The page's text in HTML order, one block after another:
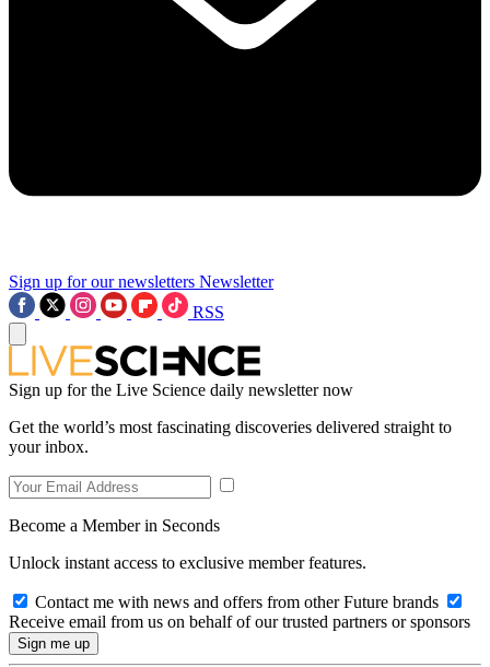
Sign up for our newsletters Newsletter
RSS
Sign up for the Live Science daily newsletter now
Get the world’s most fascinating discoveries delivered straight to
your inbox.
Become a Member in Seconds
Unlock instant access to exclusive member features.
Contact me with news and offers from other Future brands
Receive email from us on behalf of our trusted partners or sponsors